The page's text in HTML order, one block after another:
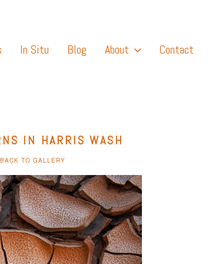
In Situ Blog About Contact
IN HARRIS WASH
BACK TO GALLERY